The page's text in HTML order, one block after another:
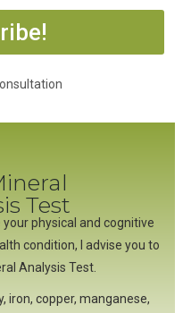
Test
physical and cognitive
condition, I advise you to
Analysis Test.
iron, copper, manganese,